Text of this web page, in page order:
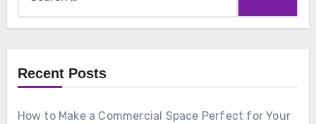
Recent Posts
How to Make a Commercial Space Perfect for Your